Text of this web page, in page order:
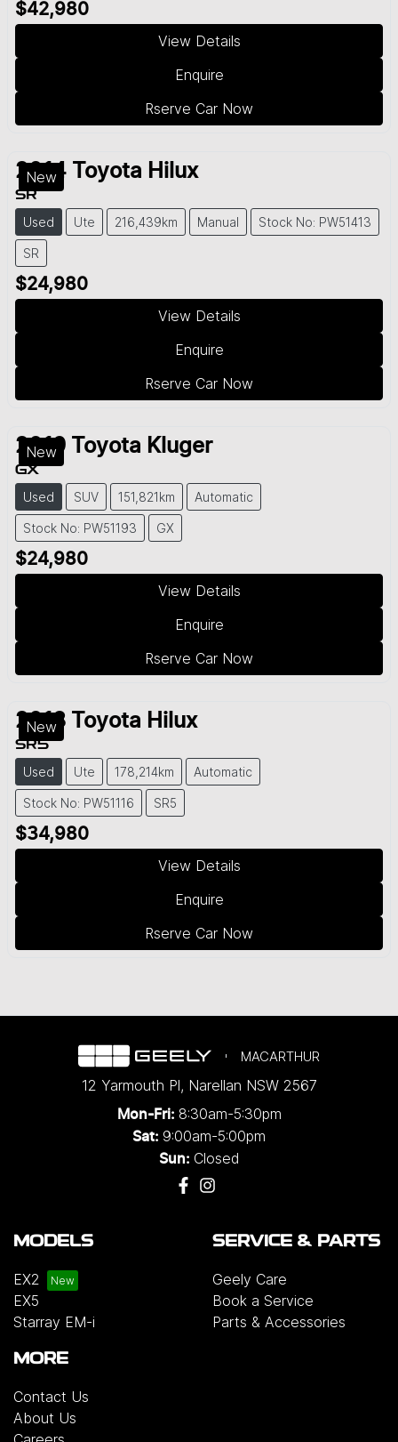
$42,980
View Details
Enquire
Rserve Car Now
New
2014 Toyota Hilux
SR
Used Ute 216,439km Manual Stock No: PW51413
SR
$24,980
View Details
Enquire
Rserve Car Now
New
2019 Toyota Kluger
GX
Used SUV 151,821km Automatic
Stock No: PW51193 GX
$24,980
View Details
Enquire
Rserve Car Now
New
2018 Toyota Hilux
SR5
Used Ute 178,214km Automatic
Stock No: PW51116 SR5
$34,980
View Details
Enquire
Rserve Car Now
MACARTHUR
12 Yarmouth Pl, Narellan NSW 2567
Mon-Fri: 8:30am-5:30pm
Sat: 9:00am-5:00pm
Sun: Closed
MODELS
EX2
EX5
Starray EM-i
SERVICE & PARTS
Geely Care
Book a Service
Parts & Accessories
MORE
Contact Us
About Us